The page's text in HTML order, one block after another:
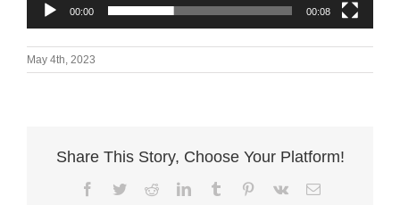
00:00 00:08
May 4th, 2023
Share This Story, Choose Your Platform!
Facebook
TwitterRedditLinkedInTumblr Pinterest
Vk Email